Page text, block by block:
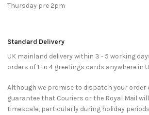
Thursday pre 2pm
Standard Delivery
UK mainland delivery within 3 - 5 working
orders of 1 to 4 greetings cards anywhere in
Although we promise to dispatch your order
guarantee that Couriers or the Royal Mail
timescale, particularly during holiday